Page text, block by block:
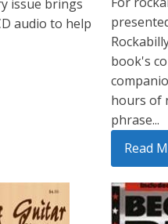
issue brings
audio to help
book's
hours of
phrase...
Read